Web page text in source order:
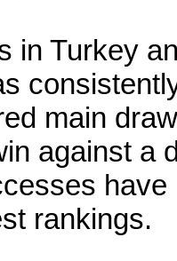
in Turkey
main
against a
rankings.